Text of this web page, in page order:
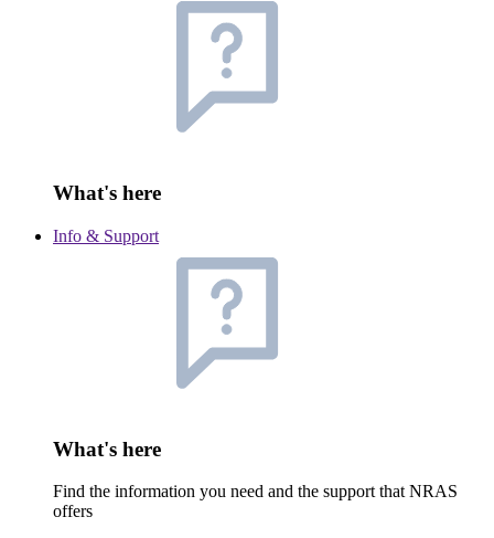
What's here
Info & Support
What's here
Find the information you need and the support that NRAS
offers